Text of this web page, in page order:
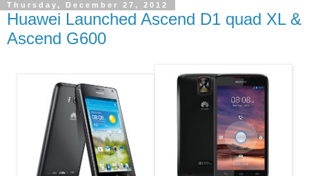
Thursday, December 27, 2012
Huawei Launched Ascend D1 quad XL &
Ascend G600